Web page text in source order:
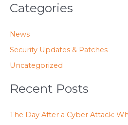
Categories
News
Security Updates & Patches
Uncategorized
Recent Posts
The Day After a Cyber Attack: